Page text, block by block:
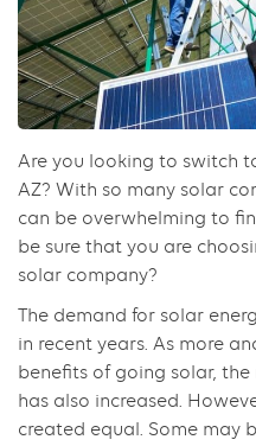
Are you looking to switch
AZ? With so many solar
can be overwhelming to
be sure that you are
solar company?
The demand for solar
in recent years. As more
benefits of going solar,
has also increased.
created equal. Some may